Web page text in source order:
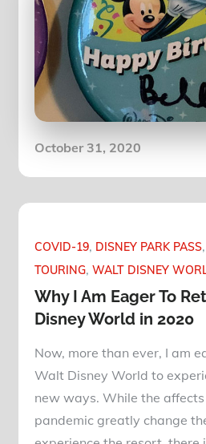
Posted
October 31, 2020
COVID-19 DISNEY PARK PASS
TOURING WALT DISNEY
Why I Am Eager To
Disney World in 2020
Now, more than ever, I am
Walt Disney World to
new ways. While the
pandemic greatly change